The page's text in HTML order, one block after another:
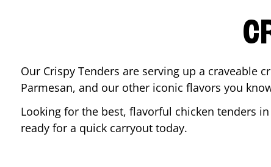
Our Crispy Tenders are serving up a craveable
Parmesan, and our other iconic flavors you
Looking for the best, flavorful chicken tenders in
ready for a quick carryout today.